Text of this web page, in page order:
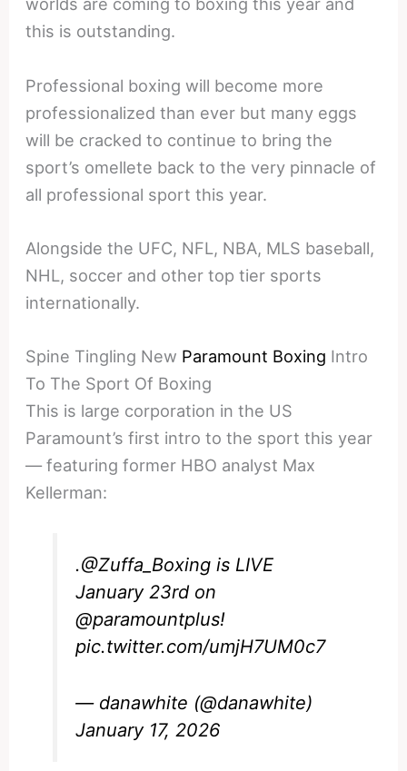
worlds are coming to boxing this year and
this is outstanding.
Professional boxing will become more
professionalized than ever but many eggs
will be cracked to continue to bring the
sport’s omellete back to the very pinnacle of
all professional sport this year.
Alongside the UFC, NFL, NBA, MLS baseball,
NHL, soccer and other top tier sports
internationally.
Spine Tingling New Paramount Boxing Intro
To The Sport Of Boxing
This is large corporation in the US
Paramount’s first intro to the sport this year
— featuring former HBO analyst Max
Kellerman:
.@Zuffa_Boxing is LIVE
January 23rd on
@paramountplus!
pic.twitter.com/umjH7UM0c7
— danawhite (@danawhite)
January 17, 2026